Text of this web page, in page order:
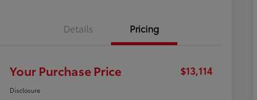
Details Pricing
Your Purchase Price $13,114
Disclosure